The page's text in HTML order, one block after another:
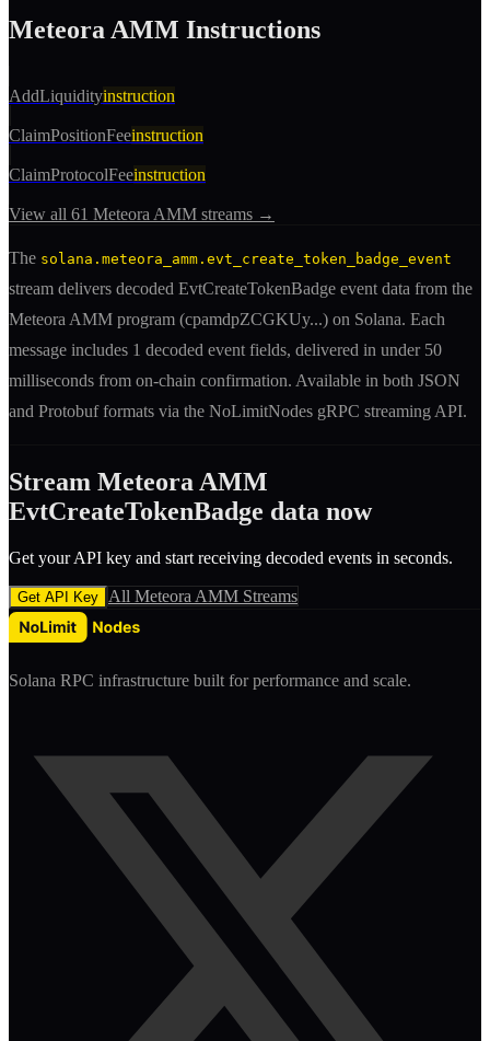
Meteora AMM Instructions
AddLiquidityinstruction
ClaimPositionFeeinstruction
ClaimProtocolFeeinstruction
View all 61 Meteora AMM streams →
The solana.meteora_amm.evt_create_token_badge_event
stream delivers decoded EvtCreateTokenBadge event data from the
Meteora AMM program (cpamdpZCGKUy...) on Solana. Each
message includes 1 decoded event fields, delivered in under 50
milliseconds from on-chain confirmation. Available in both JSON
and Protobuf formats via the NoLimitNodes gRPC streaming API.
Stream Meteora AMM
EvtCreateTokenBadge data now
Get your API key and start receiving decoded events in seconds.
Get API Key All Meteora AMM Streams
Solana RPC infrastructure built for performance and scale.